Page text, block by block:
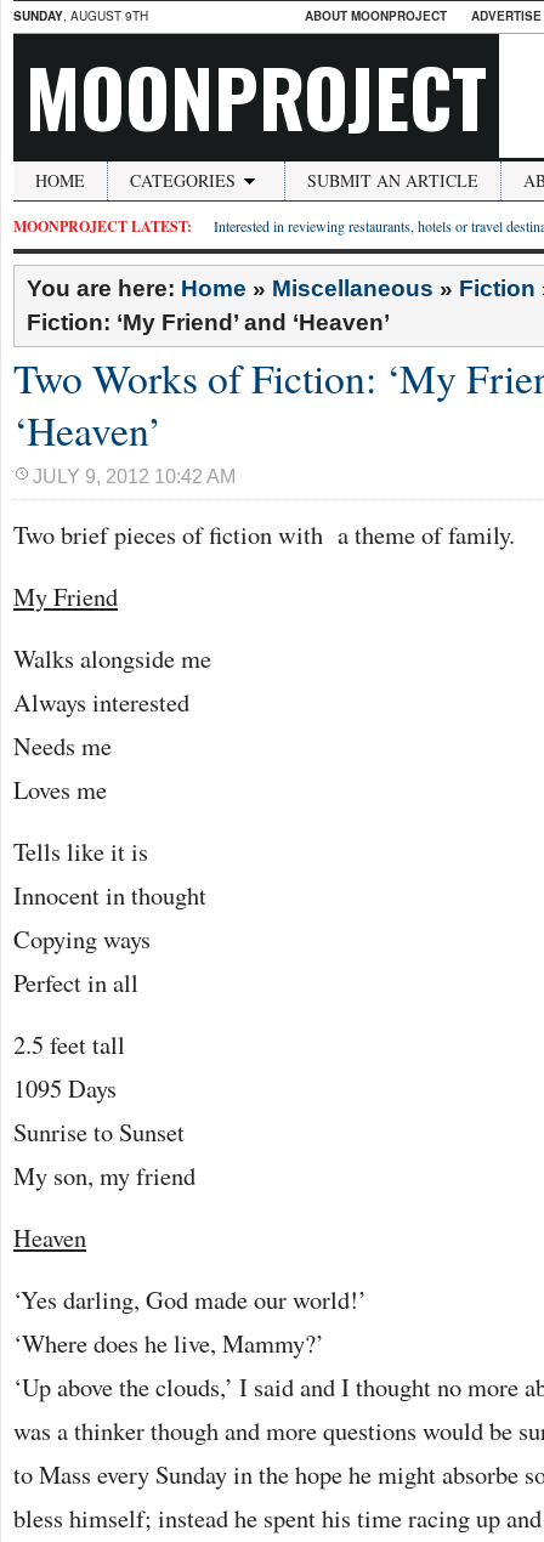
SUNDAY, AUGUST 9TH ABOUT MOONPROJECT
MOONPROJECT
HOME CATEGORIES SUBMIT AN ARTICLE
MOONPROJECT LATEST: Interested in reviewing restaurants, hotels or travel
You are here: Home » Miscellaneous » Fiction
Fiction: ‘My Friend’ and ‘Heaven’
Two Works of Fiction: ‘My
‘Heaven’
JULY 9, 2012 10:42 AM
Two brief pieces of fiction with a theme of family.
My Friend
Walks alongside me
Always interested
Needs me
Loves me
Tells like it is
Innocent in thought
Copying ways
Perfect in all
2.5 feet tall
1095 Days
Sunrise to Sunset
My son, my friend
Heaven
‘Yes darling, God made our world!’
‘Where does he live, Mammy?’
‘Up above the clouds,’ I said and I thought no more
was a thinker though and more questions would be
to Mass every Sunday in the hope he might absorbe
bless himself; instead he spent his time racing up